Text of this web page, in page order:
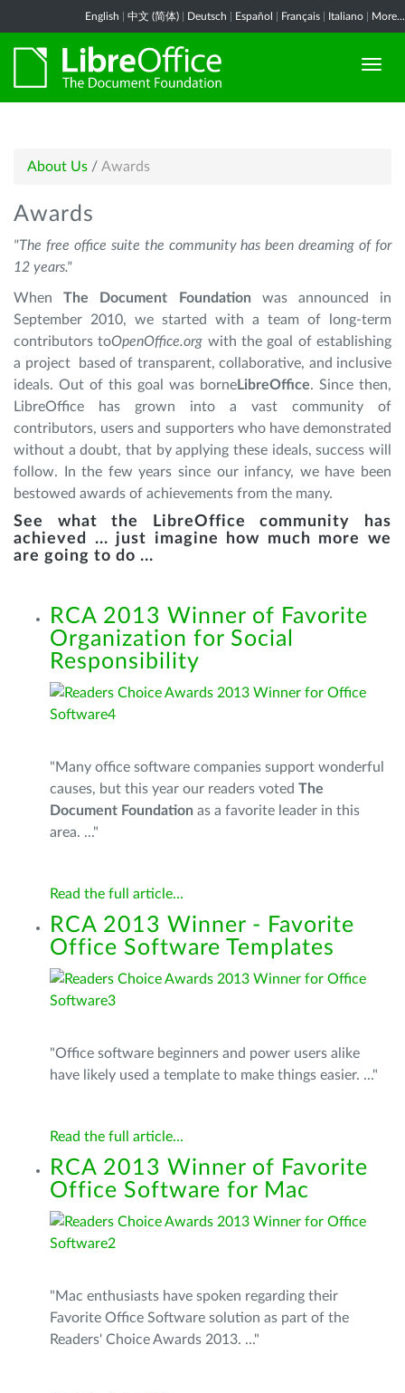
English 中文 (简体) Deutsch Español Français Italiano More...
About Us / Awards
Awards
"The free office suite the community has been dreaming of for
12 years."
WhenThe Document Foundation was announced in
September 2010, we started with a team of long-term
contributors toOpenOffice.org with the goal of establishing
a project based of transparent, collaborative, and inclusive
ideals. Out of this goal was borneLibreOffice. Since then,
LibreOffice has grown into a vast community of
contributors, users and supporters who have demonstrated
without a doubt, that by applying these ideals, success will
follow. In the few years since our infancy, we have been
bestowed awards of achievements from the many.
See what the LibreOffice community has
achieved ... just imagine how much more we
are going to do ...
RCA 2013 Winner of Favorite
Organization for Social
Responsibility
"Many office software companies support wonderful
causes, but this year our readers voted The
Document Foundation as a favorite leader in this
area. ..."
Read the full article...
RCA 2013 Winner - Favorite
Office Software Templates
"Office software beginners and power users alike
have likely used a template to make things easier. ..."
Read the full article...
RCA 2013 Winner of Favorite
Office Software for Mac
"Mac enthusiasts have spoken regarding their
Favorite Office Software solution as part of the
Readers' Choice Awards 2013. ..."